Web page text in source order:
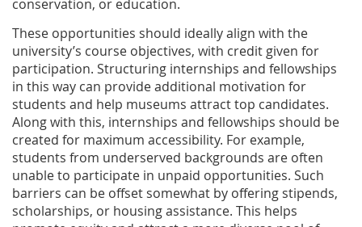
conservation, or education.
These opportunities should ideally align with the
university’s course objectives, with credit given for
participation. Structuring internships and fellowships
in this way can provide additional motivation for
students and help museums attract top candidates.
Along with this, internships and fellowships should be
created for maximum accessibility. For example,
students from underserved backgrounds are often
unable to participate in unpaid opportunities. Such
barriers can be offset somewhat by offering stipends,
scholarships, or housing assistance. This helps